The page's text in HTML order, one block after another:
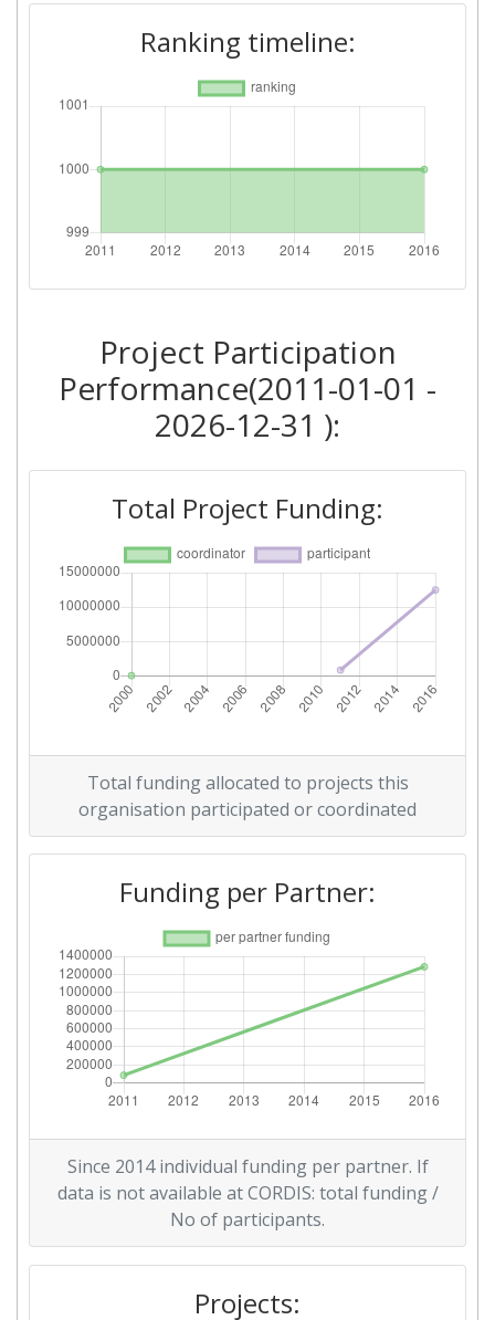
Overall Score:
Networking Rank (Reputation):
Ranking timeline:
Project Participation
Performance(2011-01-01 -
2026-12-31 ):
Total Project Funding:
Total funding allocated to projects this
organisation participated or coordinated
Funding per Partner:
Since 2014 individual funding per partner. If
data is not available at CORDIS: total funding /
No of participants.
Projects: